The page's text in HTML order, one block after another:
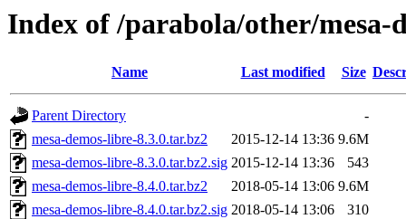
Index of /parabola/other/mesa-
Name Last modified Size
Parent Directory
-
mesa-demos-libre-8.3.0.tar.bz2
2015-12-14 13:36 9.6M
mesa-demos-libre-8.3.0.tar.bz2.sig 2015-12-14 13:36
543
mesa-demos-libre-8.4.0.tar.bz2
2018-05-14 13:06 9.6M
mesa-demos-libre-8.4.0.tar.bz2.sig 2018-05-14 13:06 310